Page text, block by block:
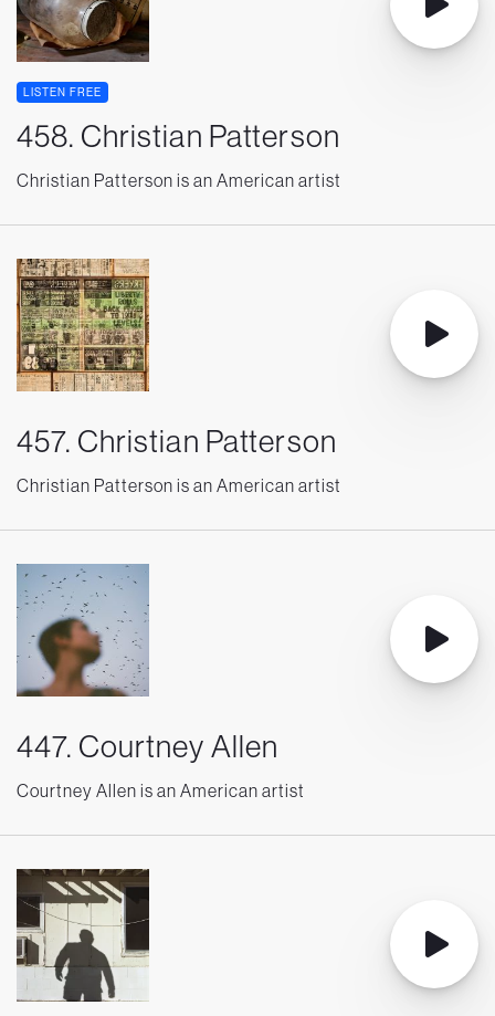
LISTEN FREE
458. Christian Patterson
Christian Patterson is an American artist
457. Christian Patterson
Christian Patterson is an American artist
447. Courtney Allen
Courtney Allen is an American artist